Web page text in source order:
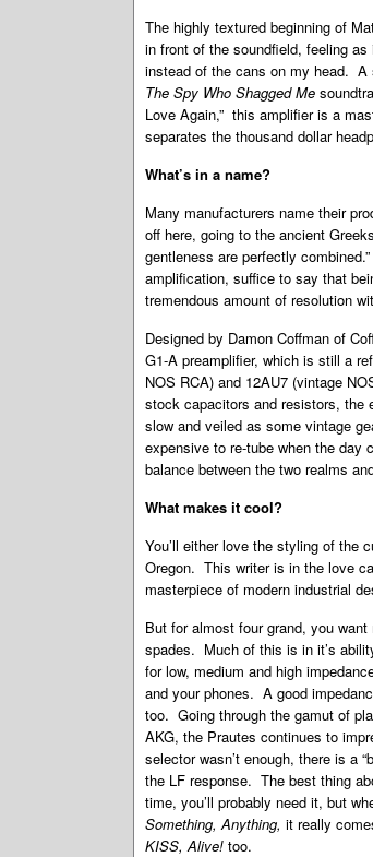
The highly textured beginning of
in front of the soundfield, feeling
instead of the cans on my head.
The Spy Who Shagged Me
Love Again,” this amplifier is a
separates the thousand dollar
What’s in a name?
Many manufacturers name their
off here, going to the ancient
gentleness are perfectly
amplification, suffice to say that
tremendous amount of resolution
Designed by Damon Coffman of
G1-A preamplifier, which is still a
NOS RCA) and 12AU7 (vintage
stock capacitors and resistors, the
slow and veiled as some vintage
expensive to re-tube when the day
balance between the two realms
What makes it cool?
You’ll either love the styling of the
Oregon. This writer is in the love
masterpiece of modern industrial
But for almost four grand, you
spades. Much of this is in it’s
for low, medium and high
and your phones. A good
too. Going through the gamut of
AKG, the Prautes continues to
selector wasn’t enough, there is a
the LF response. The best thing
time, you’ll probably need it, but
Something, Anything, it really
KISS, Alive! too.